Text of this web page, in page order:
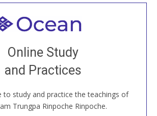
Online Study
and Practices
to study and practice the teachings of
Trungpa Rinpoche Rinpoche.
Welcome to all
and live classes, come to our Open
with new and old sangha members
around the world...
JOIN US ONLINE